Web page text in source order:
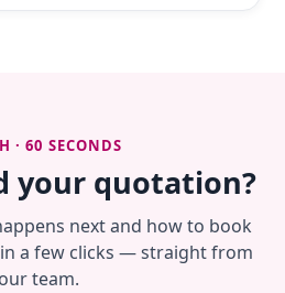
· 60 SECONDS
your quotation?
next and how to book
a few clicks — straight from
our team.